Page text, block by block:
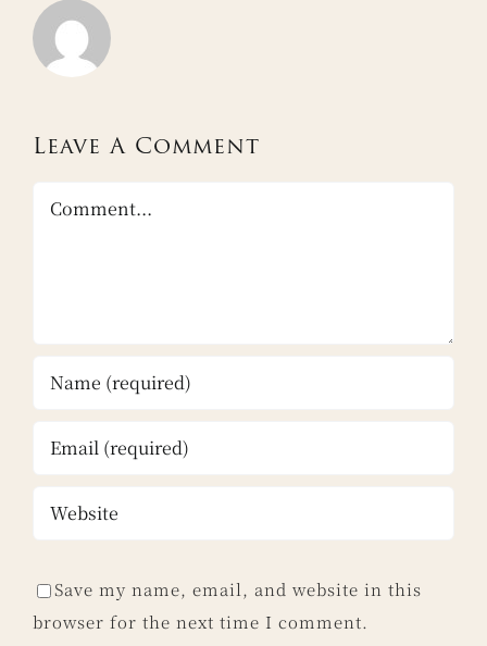
Leave A Comment
Save my name, email, and website in this
browser for the next time I comment.